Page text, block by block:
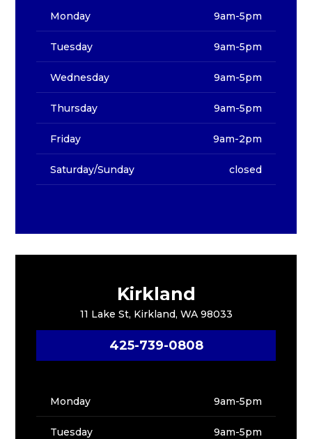
Monday 9am-5pm
Tuesday 9am-5pm
Wednesday 9am-5pm
Thursday 9am-5pm
Friday 9am-2pm
Saturday/Sunday closed
Kirkland
11 Lake St, Kirkland, WA 98033
425-739-0808
Monday 9am-5pm
Tuesday 9am-5pm